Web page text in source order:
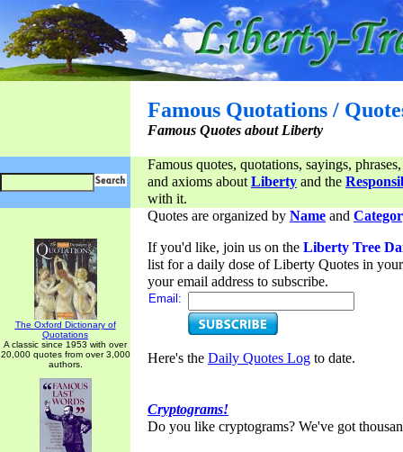
Famous Quotations /
Famous Quotes about Liberty
Famous quotes, quotations, sayings,
and axioms aboutLiberty and the
with it.
The Oxford Dictionary of
Quotations
A classic since 1953 with over
20,000 quotes from over 3,000
authors.
Quotes are organized by Name and
If you'd like, join us on the Liberty Tree
list for a daily dose of Liberty Quotes in
your email address to subscribe.
Email:
Here's the Daily Quotes Log to date.
Cryptograms!
Do you like cryptograms? We've got